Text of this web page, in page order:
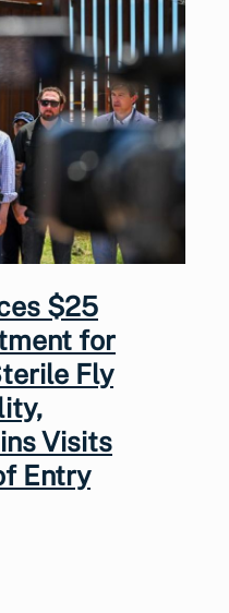
$25
for
Fly
Visits
Entry